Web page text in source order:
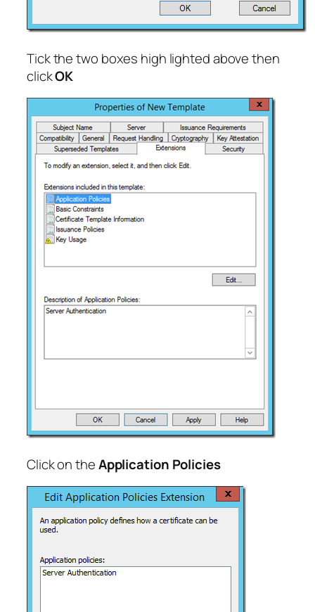
Tick the two boxes high lighted above then
clickOK
Click on theApplication Policies